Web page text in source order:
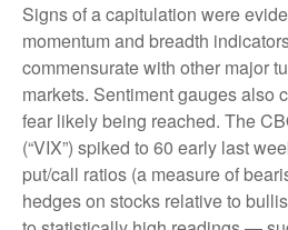
Signs of a capitulation were
momentum and breadth
commensurate with other major
markets. Sentiment gauges also
fear likely being reached. The
(“VIX”) spiked to 60 early last
put/call ratios (a measure of
hedges on stocks relative to